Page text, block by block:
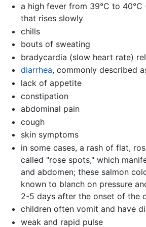
a high fever from 39°C to 40°C
that rises slowly
chills
bouts of sweating
bradycardia (slow heart rate)
diarrhea, commonly described
lack of appetite
constipation
abdominal pain
cough
skin symptoms
in some cases, a rash of flat,
called "rose spots," which
and abdomen; these salmon
known to blanch on pressure
2-5 days after the onset of the
children often vomit and have
weak and rapid pulse